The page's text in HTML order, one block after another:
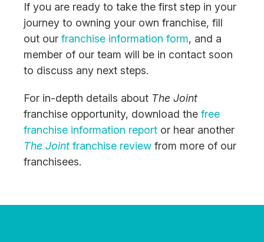
If you are ready to take the first step in your
journey to owning your own franchise, fill
out our franchise information form, and a
member of our team will be in contact soon
to discuss any next steps.
For in-depth details about The Joint
franchise opportunity, download the free
franchise information report or hear another
The Joint franchise review from more of our
franchisees.